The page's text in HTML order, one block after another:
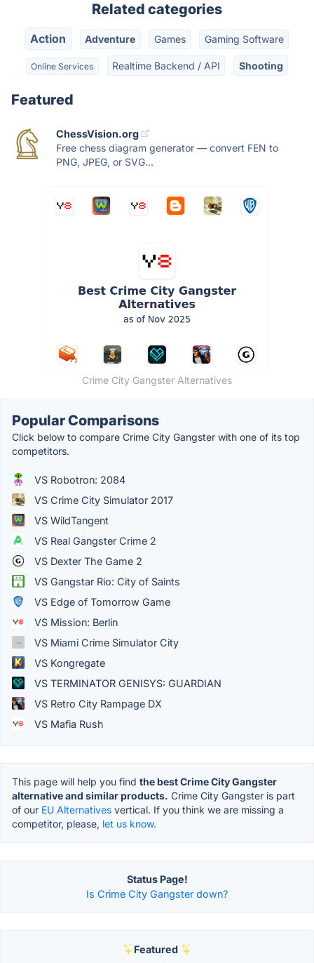
Related categories
Action Adventure Games Gaming Software
Online Services Realtime Backend / API Shooting
Featured
ChessVision.org
Free chess diagram generator — convert FEN to
PNG, JPEG, or SVG...
Crime City Gangster Alternatives
Popular Comparisons
Click below to compare Crime City Gangster with one of its top
competitors.
VS Robotron: 2084
VS Crime City Simulator 2017
VS WildTangent
VS Real Gangster Crime 2
VS Dexter The Game 2
VS Gangstar Rio: City of Saints
VS Edge of Tomorrow Game
VS Mission: Berlin
VS Miami Crime Simulator City
VS Kongregate
VS TERMINATOR GENISYS: GUARDIAN
VS Retro City Rampage DX
VS Mafia Rush
This page will help you find the best Crime City Gangster
alternative and similar products. Crime City Gangster is part
of our EU Alternatives vertical. If you think we are missing a
competitor, please, let us know.
Status Page!
Is Crime City Gangster down?
Featured